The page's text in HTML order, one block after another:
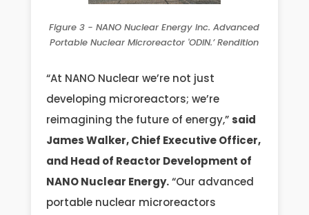
Figure 3 - NANO Nuclear Energy Inc. Advanced
Portable Nuclear Microreactor 'ODIN.’ Rendition
“At NANO Nuclear we’re not just
developing microreactors; we’re
reimagining the future of energy,” said
James Walker, Chief Executive Officer,
and Head of Reactor Development of
NANO Nuclear Energy.“Our advanced
portable nuclear microreactors